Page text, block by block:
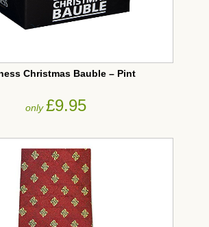
Christmas Bauble – Pint
only£9.95